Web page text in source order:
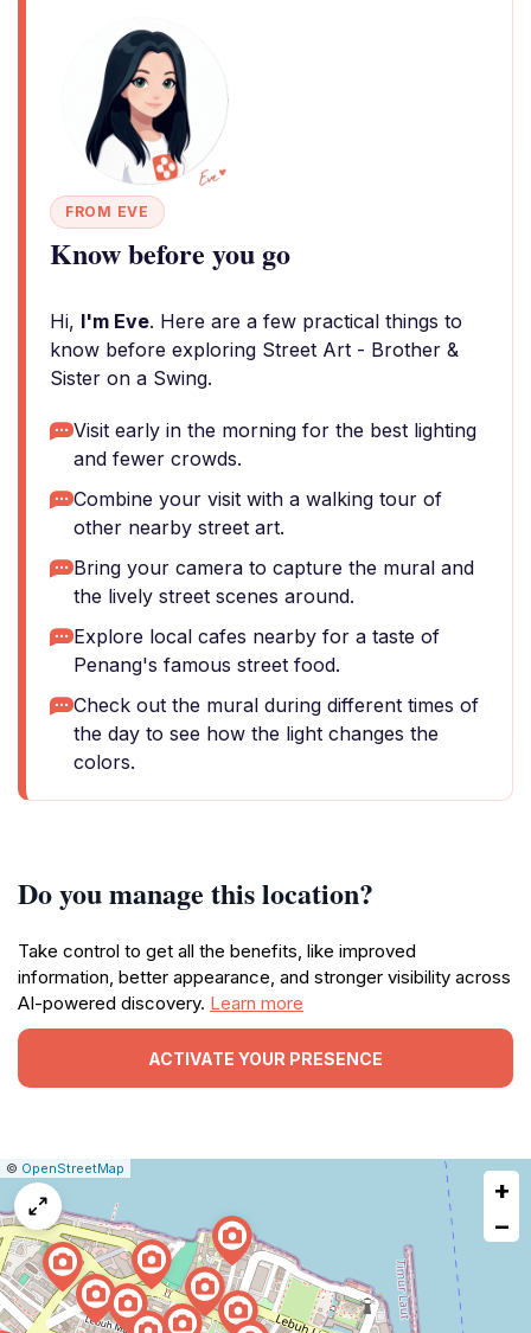
FROM EVE
Know before you go
Hi, I'm Eve. Here are a few practical things to
know before exploring Street Art - Brother &
Sister on a Swing.
Visit early in the morning for the best lighting
and fewer crowds.
Combine your visit with a walking tour of
other nearby street art.
Bring your camera to capture the mural and
the lively street scenes around.
Explore local cafes nearby for a taste of
Penang's famous street food.
Check out the mural during different times of
the day to see how the light changes the
colors.
Do you manage this location?
Take control to get all the benefits, like improved
information, better appearance, and stronger visibility across
AI-powered discovery. Learn more
ACTIVATE YOUR PRESENCE
Leaflet
|© OpenStreetMap
issue
+
−